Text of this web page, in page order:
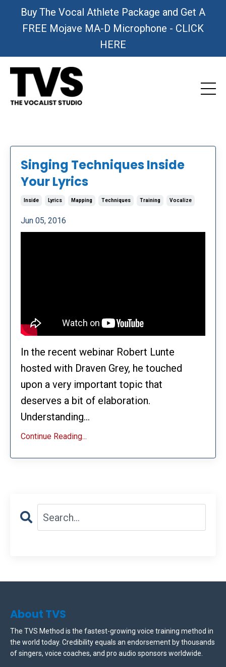
Buy The Vocal Athlete Package and Get A
FREE Mojave MA-D Microphone - CLICK
HERE
Singing Techniques Inside
Your Lyrics
Inside Lyrics Mapping Techniques Training Vocalize
Jun 05, 2016
In the recent webinar Robert Lunte
hosted with Draven Grey, he touched
upon a very important topic that
deserves a bit of elaboration.
Understanding...
Continue Reading...
About TVS
The TVS Method is the fastest-growing voice training method in
the world today. Credibility equals an endorsement by thousands
of singers, voice coaches, and pro audio sponsors worldwide.